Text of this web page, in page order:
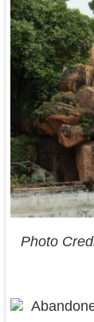
Photo